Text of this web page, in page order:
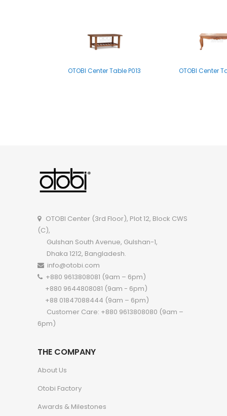
OTOBI Center Table P013 OTOBI Center
OTOBI Side Table A011
OTOBI Center (3rd Floor), Plot 12, Block CWS
(C),
Gulshan South Avenue, Gulshan-1,
Dhaka 1212, Bangladesh.
info@otobi.com
+880 9613808081 (9am – 6pm)
+880 9644808081 (9am - 6pm)
+88 01847088444 (9am – 6pm)
Customer Care: +880 9613808080 (9am –
6pm)
THE COMPANY
About Us
Otobi Factory
Awards & Milestones